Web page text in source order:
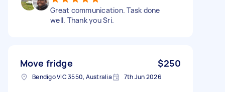
Great communication. Task done
well. Thank you Sri.
Move fridge $250
Bendigo VIC 3550, Australia 7th Jun 2026